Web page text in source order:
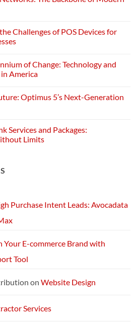
Challenges of POS Devices for
of Change: Technology and
America
Optimus 5’s Next-Generation
Services and Packages:
Limits
Purchase Intent Leads: Avocadata
Your E-commerce Brand with
Tool
on Website Design
Services